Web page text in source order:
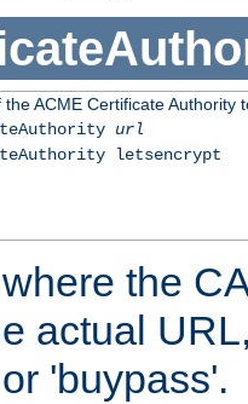
ACME Certificate Authority
url
letsencrypt
the
actual
'buypass'.